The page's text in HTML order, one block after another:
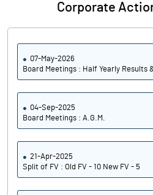
Corporate
07-May-2026
Board Meetings : Half Yearly Results
04-Sep-2025
Board Meetings : A.G.M.
21-Apr-2025
Split of FV : Old FV - 10 New FV - 5